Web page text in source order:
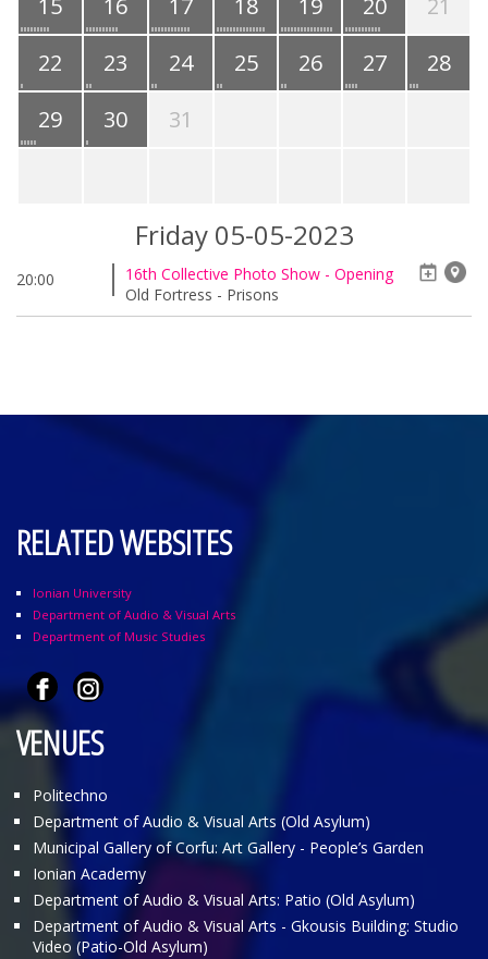
15 16 17 18 19 20
21
22
23 24 25 26 27
28
29
30 31
Friday 05-05-2023
20:00
16th Collective Photo Show - Opening
Old Fortress - Prisons
RELATED WEBSITES
Ionian University
Department of Audio & Visual Arts
Department of Music Studies
VENUES
Politechno
Department of Audio & Visual Arts (Old Asylum)
Municipal Gallery of Corfu: Art Gallery - People’s Garden
Ionian Academy
Department of Audio & Visual Arts: Patio (Old Asylum)
Department of Audio & Visual Arts - Gkousis Building: Studio
Video (Patio-Old Asylum)